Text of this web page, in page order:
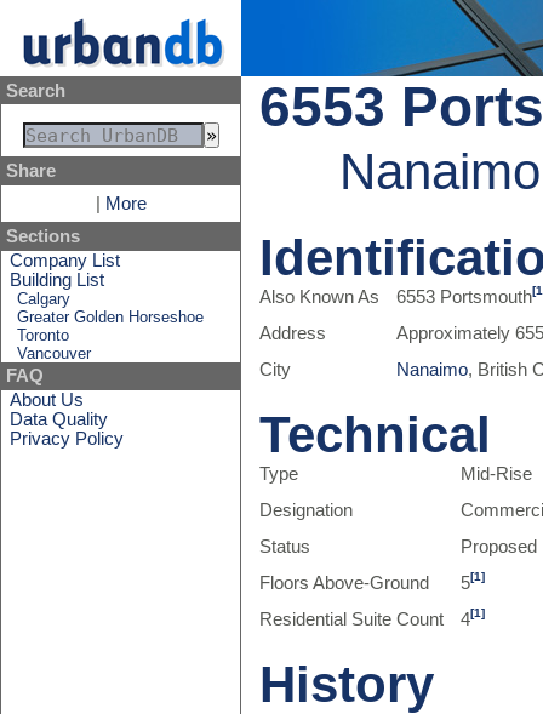
Search
Share
More
Sections
Company List
Building List
Calgary
Greater Golden Horseshoe
Toronto
Vancouver
FAQ
About Us
Data Quality
Privacy Policy
6553
Also Known As 6553 Portsmouth
Address
Approximately
City
Nanaimo, British
Technical
Type
Mid-Rise
Designation
Status
Proposed
Floors Above-Ground
5[1]
Residential Suite Count 4[1]
History